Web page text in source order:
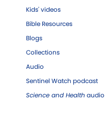
Kids' videos
Bible Resources
Blogs
Collections
Audio
Sentinel Watch podcast
Science and Health audio